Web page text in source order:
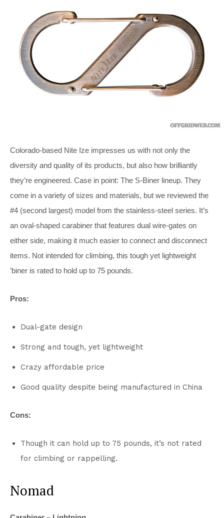
Colorado-based Nite Ize impresses us with not only the
diversity and quality of its products, but also how brilliantly
they’re engineered. Case in point: The S-Biner lineup. They
come in a variety of sizes and materials, but we reviewed the
#4 (second largest) model from the stainless-steel series. It’s
an oval-shaped carabiner that features dual wire-gates on
either side, making it much easier to connect and disconnect
items. Not intended for climbing, this tough yet lightweight
’biner is rated to hold up to 75 pounds.
Pros:
Dual-gate design
Strong and tough, yet lightweight
Crazy affordable price
Good quality despite being manufactured in China
Cons:
Though it can hold up to 75 pounds, it’s not rated
for climbing or rappelling.
Nomad